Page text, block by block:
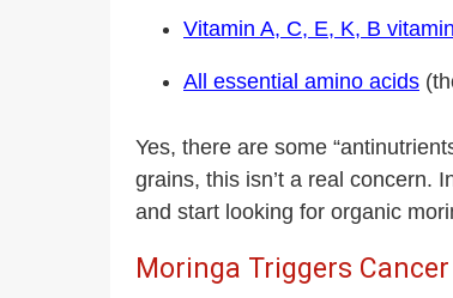
Vitamin A, C, E, K, B
All essential amino acids
Yes, there are some
grains, this isn’t a real concern.
and start looking for organic
Moringa Triggers